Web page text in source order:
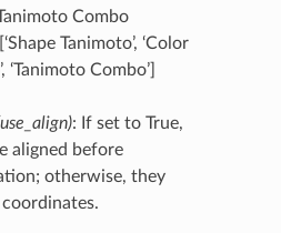
Combo
Tanimoto’, ‘Color
‘Tanimoto Combo’]
: If set to True,
aligned before
otherwise, they